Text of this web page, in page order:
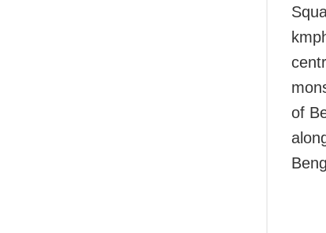
of